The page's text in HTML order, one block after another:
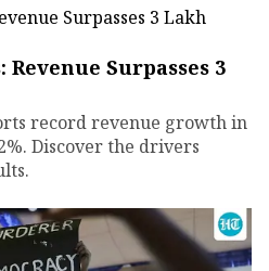
Surpasses ₹3
record revenue growth in
Discover the drivers